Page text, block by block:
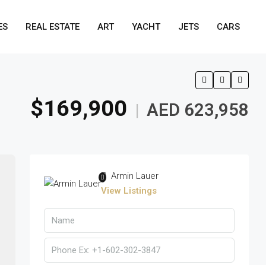
REAL ESTATE ART YACHT JETS CARS
$169,900 | AED 623,958
Armin Lauer
View Listings